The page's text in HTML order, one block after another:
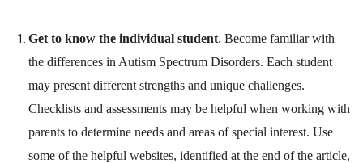
Get to know the individual student. Become familiar with
the differences in Autism Spectrum Disorders. Each student
may present different strengths and unique challenges.
Checklists and assessments may be helpful when working with
parents to determine needs and areas of special interest. Use
some of the helpful websites, identified at the end of the article,